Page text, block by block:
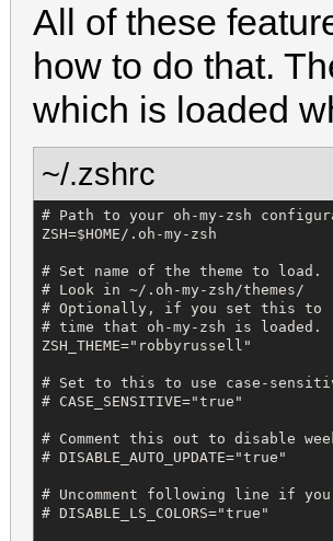
All of these
how to do that.
which is loaded
~/.zshrc
# Path to your oh-my-zsh
ZSH=$HOME/.oh-my-zsh
# Set name of the theme to load.
# Look in ~/.oh-my-zsh/themes/
# Optionally, if you set this to
# time that oh-my-zsh is loaded.
ZSH_THEME="robbyrussell"
# Set to this to use case-
# CASE_SENSITIVE="true"
# Comment this out to disable
# DISABLE_AUTO_UPDATE="true"
# Uncomment following line if
# DISABLE_LS_COLORS="true"